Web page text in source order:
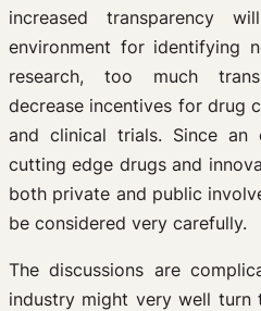
increased transparency
environment for identifying
research, too much
decrease incentives for drug
and clinical trials. Since an
cutting edge drugs and
both private and public
be considered very carefully.
The discussions are
industry might very well turn